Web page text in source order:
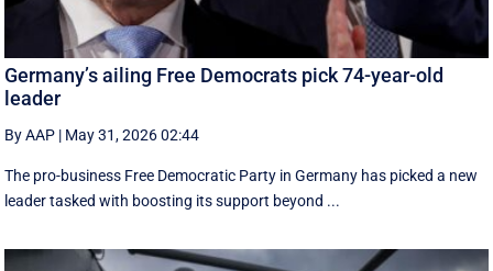
Germany’s ailing Free Democrats pick 74-year-old
leader
By AAP | May 31, 2026 02:44
The pro-business Free Democratic Party in Germany has picked a new
leader tasked with boosting its support beyond ...